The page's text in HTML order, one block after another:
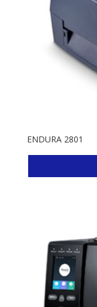
ENDURA 2801